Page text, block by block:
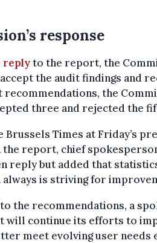
response
replyto the report, the
the audit findings and
recommendations, the
three and rejected the
Brussels Times at Friday’s
the report, chief
reply but added that
always is striving for
the recommendations, a
will continue its efforts to
meet evolving user needs